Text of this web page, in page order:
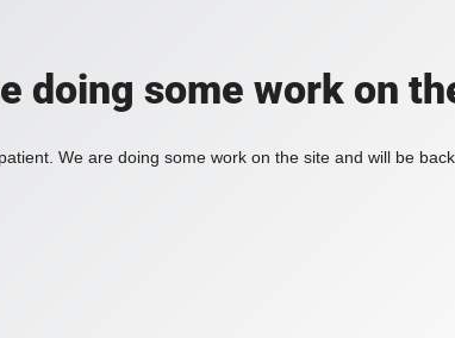
doing some work on
We are doing some work on the site and will be back